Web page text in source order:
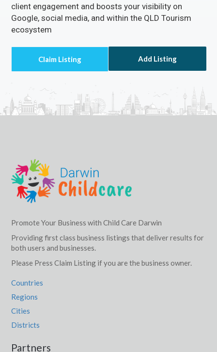
client engagement and boosts your visibility on
Google, social media, and within the QLD Tourism
ecosystem
Add Listing
Promote Your Business with Child Care Darwin
Providing first class business listings that deliver results for
both users and businesses.
Please Press Claim Listing if you are the business owner.
Countries
Regions
Cities
Districts
Partners